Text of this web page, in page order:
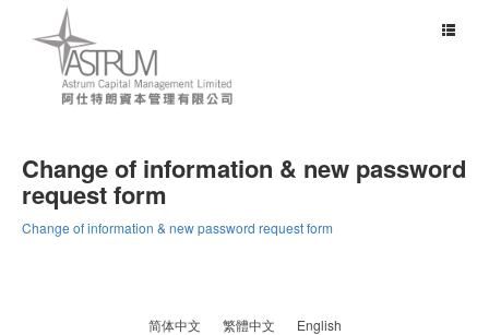
Toggle
Change of information & new password
request form
Change of information & new password request form
简体中文 繁體中文
English